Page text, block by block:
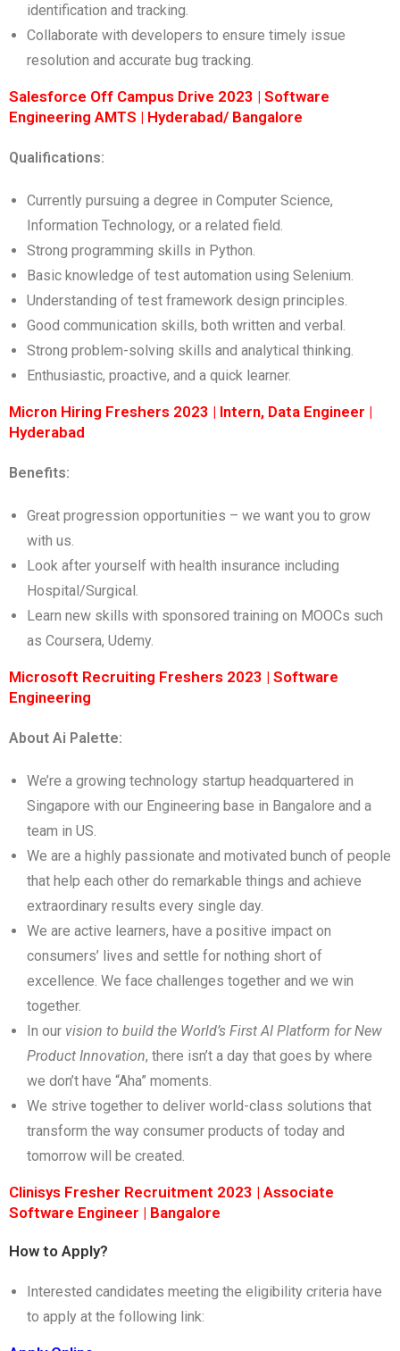
identification and tracking.
Collaborate with developers to ensure timely issue
resolution and accurate bug tracking.
Salesforce Off Campus Drive 2023 | Software
Engineering AMTS | Hyderabad/ Bangalore
Qualifications:
Currently pursuing a degree in Computer Science,
Information Technology, or a related field.
Strong programming skills in Python.
Basic knowledge of test automation using Selenium.
Understanding of test framework design principles.
Good communication skills, both written and verbal.
Strong problem-solving skills and analytical thinking.
Enthusiastic, proactive, and a quick learner.
Micron Hiring Freshers 2023 | Intern, Data Engineer |
Hyderabad
Benefits:
Great progression opportunities – we want you to grow
with us.
Look after yourself with health insurance including
Hospital/Surgical.
Learn new skills with sponsored training on MOOCs such
as Coursera, Udemy.
Microsoft Recruiting Freshers 2023 | Software
Engineering
About Ai Palette:
We’re a growing technology startup headquartered in
Singapore with our Engineering base in Bangalore and a
team in US.
We are a highly passionate and motivated bunch of people
that help each other do remarkable things and achieve
extraordinary results every single day.
We are active learners, have a positive impact on
consumers’ lives and settle for nothing short of
excellence. We face challenges together and we win
together.
In our vision to build the World’s First AI Platform for New
Product Innovation, there isn’t a day that goes by where
we don’t have “Aha” moments.
We strive together to deliver world-class solutions that
transform the way consumer products of today and
tomorrow will be created.
Clinisys Fresher Recruitment 2023 | Associate
Software Engineer | Bangalore
How to Apply?
Interested candidates meeting the eligibility criteria have
to apply at the following link: